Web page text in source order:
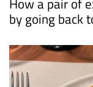
by going back